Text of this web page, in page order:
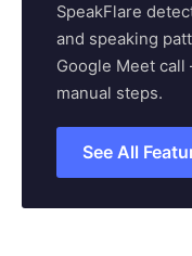
SpeakFlare
and speaking
Google Meet
manual steps.
See All